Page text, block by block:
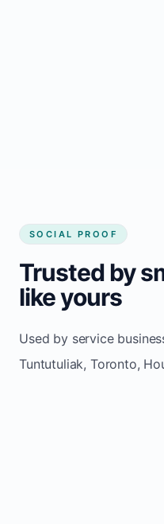
SOCIAL PROOF
Trusted by
like yours
Used by service
Tuntutuliak, Toronto,